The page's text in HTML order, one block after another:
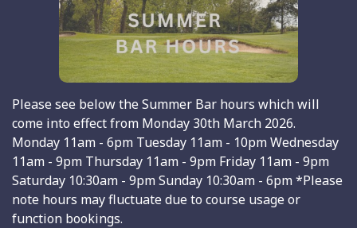
Please see below the Summer Bar hours which will
come into effect from Monday 30th March 2026.
Monday 11am - 6pm Tuesday 11am - 10pm Wednesday
11am - 9pm Thursday 11am - 9pm Friday 11am - 9pm
Saturday 10:30am - 9pm Sunday 10:30am - 6pm *Please
note hours may fluctuate due to course usage or
function bookings.